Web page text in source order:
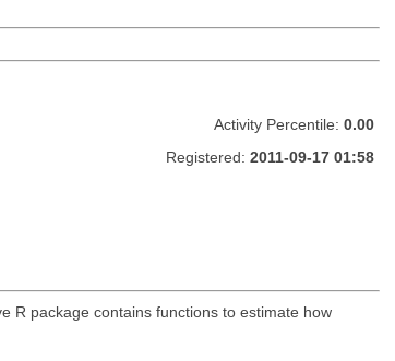
Activity Percentile: 0.00
Registered: 2011-09-17 01:58
R package contains functions to estimate how